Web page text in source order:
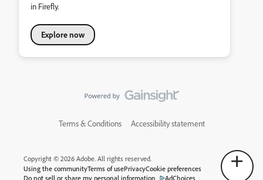
in Firefly.
Explore now
Terms & Conditions Accessibility statement
Copyright © 2026 Adobe. All rights reserved.
Using the communityTerms of usePrivacyCookie preferences
Do not sell or share my personal information
AdChoices